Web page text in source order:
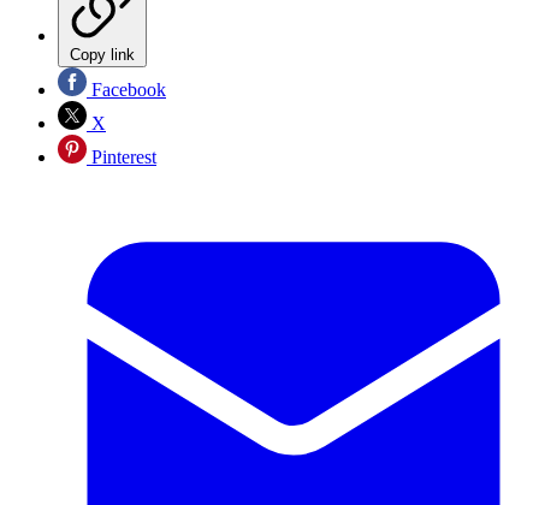
Copy link
Facebook
X
Pinterest